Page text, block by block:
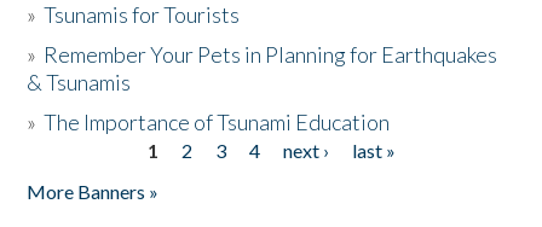
»Tsunamis for Tourists
» Remember Your Pets in Planning for Earthquakes
& Tsunamis
»The Importance of Tsunami Education
1 2 3 4 next ›
last »
More Banners »